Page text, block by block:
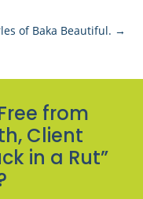
of Baka Beautiful. →
from
Client
in a Rut”